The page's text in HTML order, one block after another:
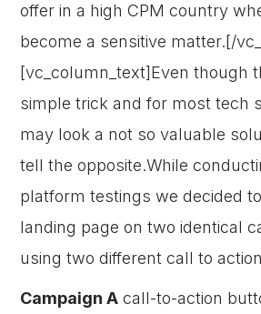
offer in a high CPM country
become a sensitive matter.[/
[vc_column_text]Even though
simple trick and for most tech
may look a not so valuable
tell the opposite.While
platform testings we decided
landing page on two identical
using two different call to
Campaign A call-to-action